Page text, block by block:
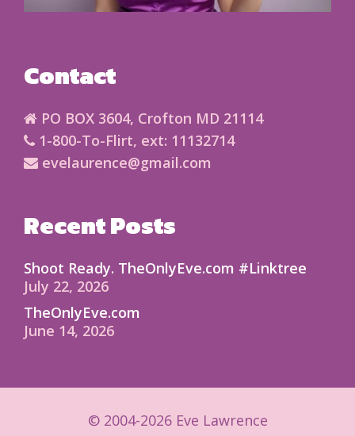
Contact
PO BOX 3604, Crofton MD 21114
1-800-To-Flirt, ext: 11132714
evelaurence@gmail.com
Recent Posts
Shoot Ready. TheOnlyEve.com #Linktree
July 22, 2026
TheOnlyEve.com
June 14, 2026
© 2004-2026 Eve Lawrence